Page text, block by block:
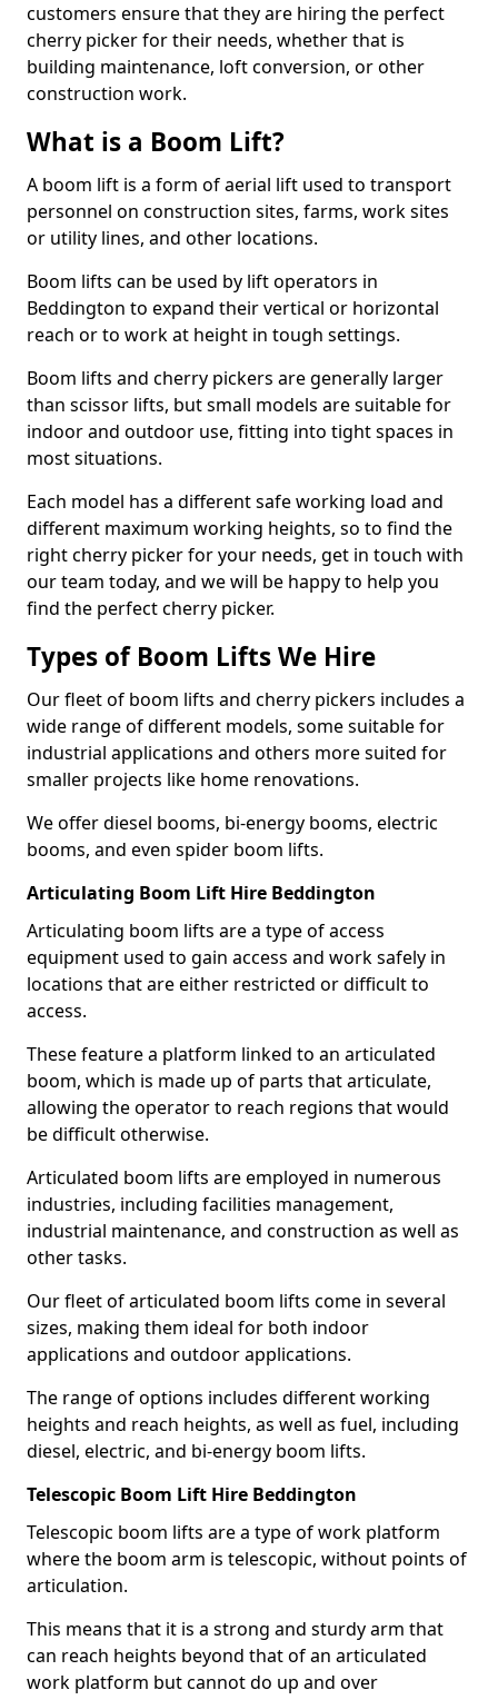
customers ensure that they are hiring the perfect
cherry picker for their needs, whether that is
building maintenance, loft conversion, or other
construction work.
What is a Boom Lift?
A boom lift is a form of aerial lift used to transport
personnel on construction sites, farms, work sites
or utility lines, and other locations.
Boom lifts can be used by lift operators in
Beddington to expand their vertical or horizontal
reach or to work at height in tough settings.
Boom lifts and cherry pickers are generally larger
than scissor lifts, but small models are suitable for
indoor and outdoor use, fitting into tight spaces in
most situations.
Each model has a different safe working load and
different maximum working heights, so to find the
right cherry picker for your needs, get in touch with
our team today, and we will be happy to help you
find the perfect cherry picker.
Types of Boom Lifts We Hire
Our fleet of boom lifts and cherry pickers includes a
wide range of different models, some suitable for
industrial applications and others more suited for
smaller projects like home renovations.
We offer diesel booms, bi-energy booms, electric
booms, and even spider boom lifts.
Articulating Boom Lift Hire Beddington
Articulating boom lifts are a type of access
equipment used to gain access and work safely in
locations that are either restricted or difficult to
access.
These feature a platform linked to an articulated
boom, which is made up of parts that articulate,
allowing the operator to reach regions that would
be difficult otherwise.
Articulated boom lifts are employed in numerous
industries, including facilities management,
industrial maintenance, and construction as well as
other tasks.
Our fleet of articulated boom lifts come in several
sizes, making them ideal for both indoor
applications and outdoor applications.
The range of options includes different working
heights and reach heights, as well as fuel, including
diesel, electric, and bi-energy boom lifts.
Telescopic Boom Lift Hire Beddington
Telescopic boom lifts are a type of work platform
where the boom arm is telescopic, without points of
articulation.
This means that it is a strong and sturdy arm that
can reach heights beyond that of an articulated
work platform but cannot do up and over